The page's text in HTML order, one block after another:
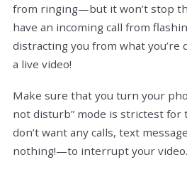
from ringing—but it won’t stop
have an incoming call from
distracting you from what you’re
a live video!
Make sure that you turn your
not disturb” mode is strictest for
don’t want any calls, text
nothing!—to interrupt your video.